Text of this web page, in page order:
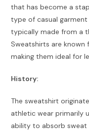
that has become a
type of casual
typically made from a
Sweatshirts are known
making them ideal for
History:
The sweatshirt
athletic wear primarily
ability to absorb sweat